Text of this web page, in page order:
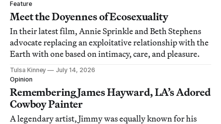
Feature
Meet the Doyennes of Ecosexuality
In their latest film, Annie Sprinkle and Beth Stephens
advocate replacing an exploitative relationship with the
Earth with one based on intimacy, care, and pleasure.
Tulsa Kinney
July 14, 2026
Opinion
Remembering James Hayward, LA’s Adored
Cowboy Painter
A legendary artist, Jimmy was equally known for his